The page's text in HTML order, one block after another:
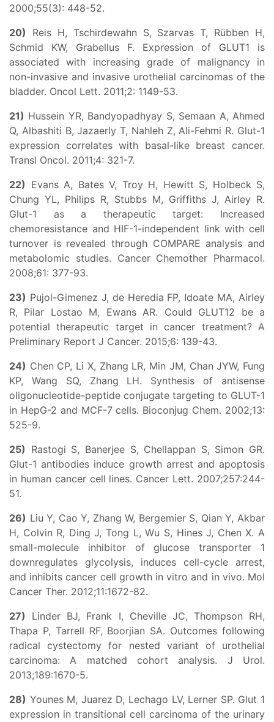
2000;55(3): 448-52.
20) Reis H, Tschirdewahn S, Szarvas T, Rübben H,
Schmid KW, Grabellus F. Expression of GLUT1 is
associated with increasing grade of malignancy in
non-invasive and invasive urothelial carcinomas of the
bladder. Oncol Lett. 2011;2: 1149-53.
21) Hussein YR, Bandyopadhyay S, Semaan A, Ahmed
Q, Albashiti B, Jazaerly T, Nahleh Z, Ali-Fehmi R. Glut-1
expression correlates with basal-like breast cancer.
Transl Oncol. 2011;4: 321-7.
22) Evans A, Bates V, Troy H, Hewitt S, Holbeck S,
Chung YL, Philips R, Stubbs M, Griffiths J, Airley R.
Glut-1 as a therapeutic target: Increased
chemoresistance and HIF-1-independent link with cell
turnover is revealed through COMPARE analysis and
metabolomic studies. Cancer Chemother Pharmacol.
2008;61: 377-93.
23) Pujol-Gimenez J, de Heredia FP, Idoate MA, Airley
R, Pilar Lostao M, Ewans AR. Could GLUT12 be a
potential therapeutic target in cancer treatment? A
Preliminary Report J Cancer. 2015;6: 139-43.
24) Chen CP, Li X, Zhang LR, Min JM, Chan JYW, Fung
KP, Wang SQ, Zhang LH. Synthesis of antisense
oligonucleotide-peptide conjugate targeting to GLUT-1
in HepG-2 and MCF-7 cells. Bioconjug Chem. 2002;13:
525-9.
25) Rastogi S, Banerjee S, Chellappan S, Simon GR.
Glut-1 antibodies induce growth arrest and apoptosis
in human cancer cell lines. Cancer Lett. 2007;257:244-
51.
26) Liu Y, Cao Y, Zhang W, Bergemier S, Qian Y, Akbar
H, Colvin R, Ding J, Tong L, Wu S, Hines J, Chen X. A
small-molecule inhibitor of glucose transporter 1
downregulates glycolysis, induces cell-cycle arrest,
and inhibits cancer cell growth in vitro and in vivo. Mol
Cancer Ther. 2012;11:1672-82.
27) Linder BJ, Frank I, Cheville JC, Thompson RH,
Thapa P, Tarrell RF, Boorjian SA. Outcomes following
radical cystectomy for nested variant of urothelial
carcinoma: A matched cohort analysis. J Urol.
2013;189:1670-5.
28) Younes M, Juarez D, Lechago LV, Lerner SP. Glut 1
expression in transitional cell carcinoma of the urinary